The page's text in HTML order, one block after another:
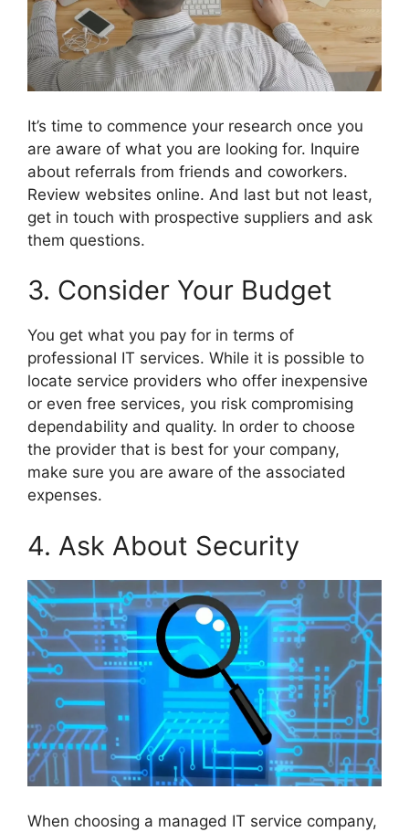
It’s time to commence your research once you
are aware of what you are looking for. Inquire
about referrals from friends and coworkers.
Review websites online. And last but not least,
get in touch with prospective suppliers and ask
them questions.
3. Consider Your Budget
You get what you pay for in terms of
professional IT services. While it is possible to
locate service providers who offer inexpensive
or even free services, you risk compromising
dependability and quality. In order to choose
the provider that is best for your company,
make sure you are aware of the associated
expenses.
4. Ask About Security
When choosing a managed IT service company,